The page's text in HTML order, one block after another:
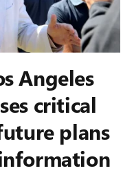
Angeles
critical
plans